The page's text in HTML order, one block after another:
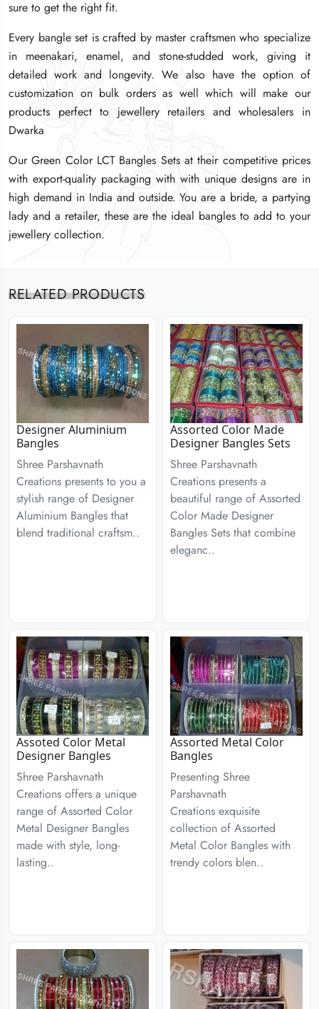
sure to get the right fit.
Every bangle set is crafted by master craftsmen who specialize
in meenakari, enamel, and stone-studded work, giving it
detailed work and longevity. We also have the option of
customization on bulk orders as well which will make our
products perfect to jewellery retailers and wholesalers in
Dwarka
Our Green Color LCT Bangles Sets at their competitive prices
with export-quality packaging with with unique designs are in
high demand in India and outside. You are a bride, a partying
lady and a retailer, these are the ideal bangles to add to your
jewellery collection.
sure to get the right fit.
Every bangle set is crafted by master craftsmen who specialize
in meenakari, enamel, and stone-studded work, giving it
detailed work and longevity. We also have the option of
customization on bulk orders as well which will make our
products perfect to jewellery retailers and wholesalers in
Dwarka
Our Green Color LCT Bangles Sets at their competitive prices
with export-quality packaging with with unique designs are in
high demand in India and outside. You are a bride, a partying
lady and a retailer, these are the ideal bangles to add to your
jewellery collection.
sure to get the right fit.
Every bangle set is crafted by master craftsmen who specialize
in meenakari, enamel, and stone-studded work, giving it
detailed work and longevity. We also have the option of
customization on bulk orders as well which will make our
products perfect to jewellery retailers and wholesalers in
Dwarka
Our Green Color LCT Bangles Sets at their competitive prices
with export-quality packaging with with unique designs are in
high demand in India and outside. You are a bride, a partying
lady and a retailer, these are the ideal bangles to add to your
jewellery collection.
RELATED PRODUCTS
Designer Aluminium
Bangles
Shree Parshavnath
Creations presents to you a
stylish range of Designer
Aluminium Bangles that
blend traditional craftsm..
Assorted Color Made
Designer Bangles Sets
Shree Parshavnath
Creations presents a
beautiful range of Assorted
Color Made Designer
Bangles Sets that combine
eleganc..
Assoted Color Metal
Designer Bangles
Shree Parshavnath
Creations offers a unique
range of Assorted Color
Metal Designer Bangles
made with style, long-
lasting..
Assorted Metal Color
Bangles
Presenting Shree
Parshavnath
Creations exquisite
collection of Assorted
Metal Color Bangles with
trendy colors blen..